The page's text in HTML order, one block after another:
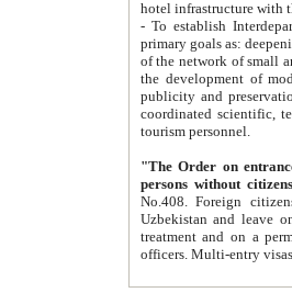
- To establish
primary goals as: deepening of economic reforms
of the network of small and medium hotels, motel and camping at a level of world standards; assistance to
the development of modern
publicity and preservation of unique tourist potential
coordinated scientific, technical and investment policy in tourism; providing training and retraining of
tourism personnel.
"The Order on entrance to
persons without
No.408. Foreign citizens, including citizens from CIS
Uzbekistan and leave on the reasons of private and business affairs, as tourists, for rest, study, work,
treatment and on a permanent